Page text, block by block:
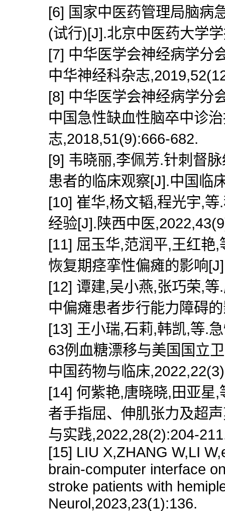
[6] 国家中医药管理局脑病
(试行)[J].北京中医药大学
[7] 中华医学会神经病学分
中华神经科杂志
[8] 中华医学会神经病学分
中国急性缺血性脑卒中诊
志,2018,51(9):666-682.
[9] 韦晓丽,李佩芳.针刺督
患者的临床观察[J].中国临
[10] 崔华,杨文韬,程光宇,
经验[J].陕西中医
[11] 屈玉华,范润平,王红艳
恢复期痉挛性偏瘫的影响
[12] 谭建,吴小燕,张巧荣,
中偏瘫患者步行能力障碍
[13] 王小瑞,石莉,韩凯,等.
63例血糖漂移与美国国立
中国药物与临床
[14] 何紫艳,唐晓晓,田亚星
者手指屈、伸肌张力及超
与实践,2022,28(2):204-
[15] LIU X,ZHANG W,LI
brain-computer interface
stroke patients with
Neurol,2023,23(1):136.